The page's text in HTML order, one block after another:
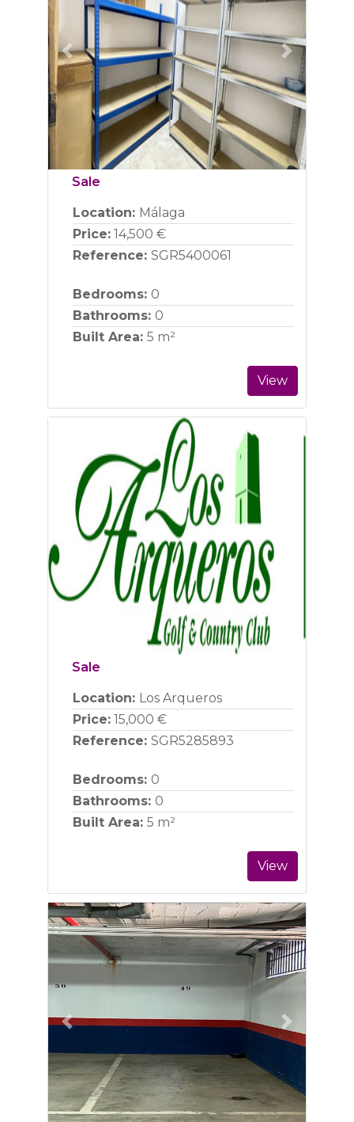
Previous Next
Sale
Location: Málaga
Price:14,500 €
Reference: SGR5400061
Bedrooms: 0
Bathrooms: 0
Built Area: 5 m²
View
Previous
Sale
Location: Los Arqueros
Price:15,000 €
Reference: SGR5285893
Bedrooms: 0
Bathrooms: 0
Built Area: 5 m²
View
Previous Next